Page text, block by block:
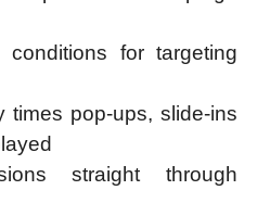
conditions for targeting
times pop-ups, slide-ins
straight through